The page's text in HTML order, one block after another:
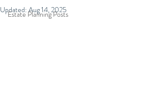
Estate Planning Posts
Updated:Aug 14, 2025